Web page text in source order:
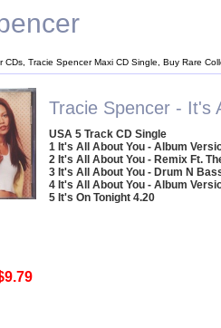
CDs, Tracie Spencer Maxi CD Single, Buy Rare
Tracie Spencer - It's
USA 5 Track CD Single
1 It's All About You - Album
2 It's All About You - Remix Ft.
3 It's All About You - Drum N
4 It's All About You - Album
5 It's On Tonight 4.20